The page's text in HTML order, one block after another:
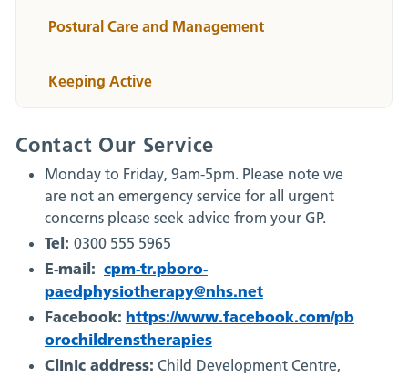
Postural Care and Management
Keeping Active
Contact Our Service
Monday to Friday, 9am-5pm. Please note we
are not an emergency service for all urgent
concerns please seek advice from your GP.
Tel: 0300 555 5965
E-mail: cpm-tr.pboro-
paedphysiotherapy@nhs.net
Facebook: https://www.facebook.com/pb
orochildrenstherapies
Clinic address: Child Development Centre,